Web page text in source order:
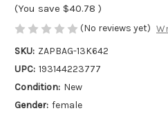
(You save $40.78 )
(No reviews yet)
SKU: ZAPBAG-13K642
UPC: 193144223777
Condition: New
Gender: female